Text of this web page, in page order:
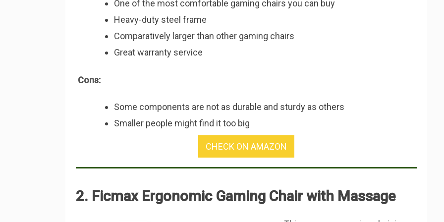
One of the most comfortable gaming chairs you can buy
Heavy-duty steel frame
Comparatively larger than other gaming chairs
Great warranty service
Cons:
Some components are not as durable and sturdy as others
Smaller people might find it too big
CHECK ON AMAZON
2. Ficmax Ergonomic Gaming Chair with Massage